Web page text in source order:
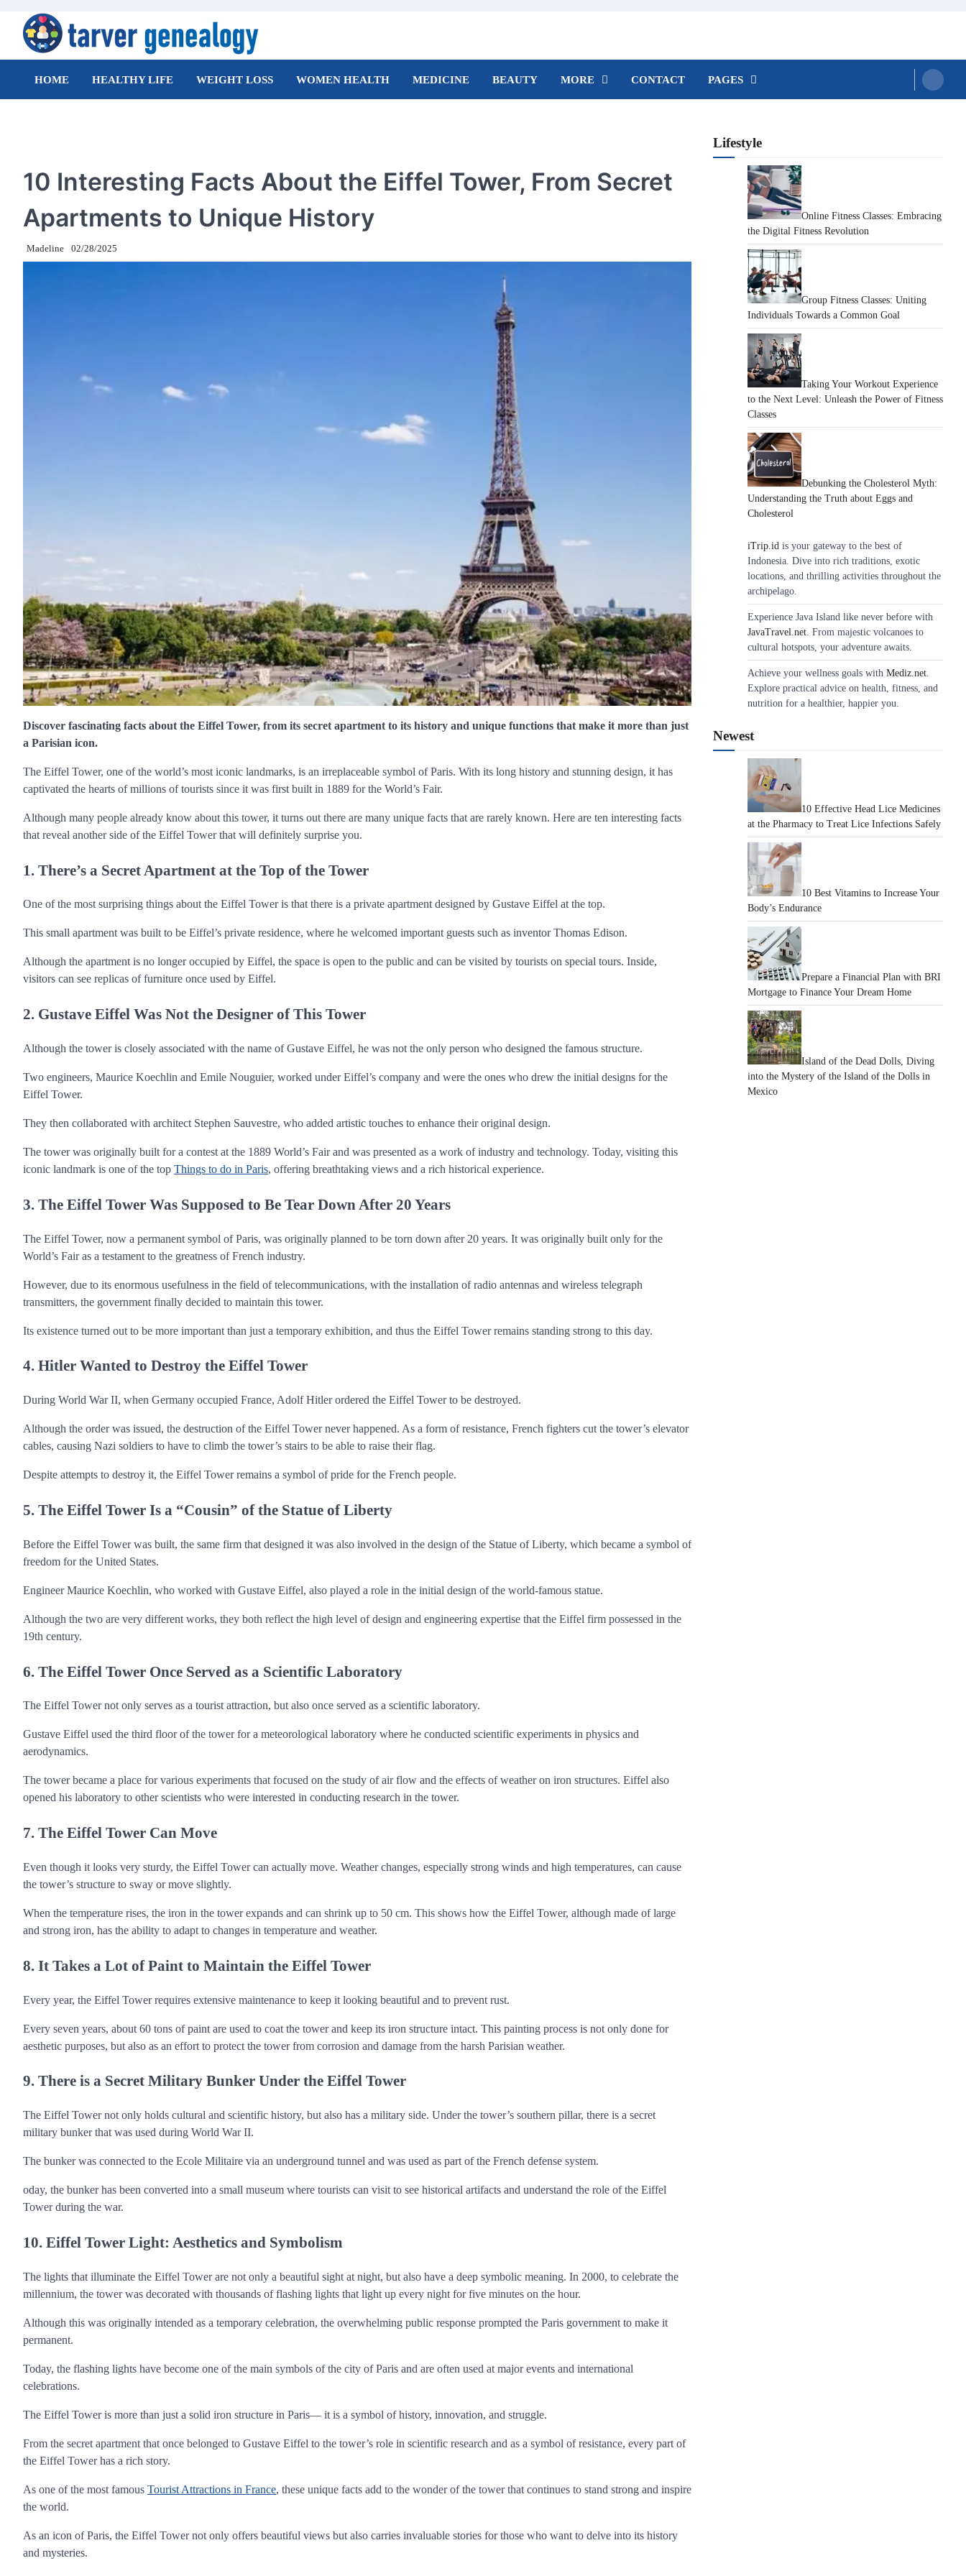
content
Tarver Genealogy
HOME HEALTHY LIFE WEIGHT LOSS WOMEN HEALTH MEDICINE BEAUTY MORE CONTACT PAGES
10 Interesting Facts About the Eiffel Tower, From Secret
Apartments to Unique History
Madeline 02/28/2025
Discover fascinating facts about the Eiffel Tower, from its secret apartment to its history and unique functions that make it more than just
a Parisian icon.
The Eiffel Tower, one of the world’s most iconic landmarks, is an irreplaceable symbol of Paris. With its long history and stunning design, it has
captivated the hearts of millions of tourists since it was first built in 1889 for the World’s Fair.
Although many people already know about this tower, it turns out there are many unique facts that are rarely known. Here are ten interesting facts
that reveal another side of the Eiffel Tower that will definitely surprise you.
1. There’s a Secret Apartment at the Top of the Tower
One of the most surprising things about the Eiffel Tower is that there is a private apartment designed by Gustave Eiffel at the top.
This small apartment was built to be Eiffel’s private residence, where he welcomed important guests such as inventor Thomas Edison.
Although the apartment is no longer occupied by Eiffel, the space is open to the public and can be visited by tourists on special tours. Inside,
visitors can see replicas of furniture once used by Eiffel.
2. Gustave Eiffel Was Not the Designer of This Tower
Although the tower is closely associated with the name of Gustave Eiffel, he was not the only person who designed the famous structure.
Two engineers, Maurice Koechlin and Emile Nouguier, worked under Eiffel’s company and were the ones who drew the initial designs for the
Eiffel Tower.
They then collaborated with architect Stephen Sauvestre, who added artistic touches to enhance their original design.
The tower was originally built for a contest at the 1889 World’s Fair and was presented as a work of industry and technology. Today, visiting this
iconic landmark is one of the top Things to do in Paris, offering breathtaking views and a rich historical experience.
3. The Eiffel Tower Was Supposed to Be Tear Down After 20 Years
The Eiffel Tower, now a permanent symbol of Paris, was originally planned to be torn down after 20 years. It was originally built only for the
World’s Fair as a testament to the greatness of French industry.
However, due to its enormous usefulness in the field of telecommunications, with the installation of radio antennas and wireless telegraph
transmitters, the government finally decided to maintain this tower.
Its existence turned out to be more important than just a temporary exhibition, and thus the Eiffel Tower remains standing strong to this day.
4. Hitler Wanted to Destroy the Eiffel Tower
During World War II, when Germany occupied France, Adolf Hitler ordered the Eiffel Tower to be destroyed.
Although the order was issued, the destruction of the Eiffel Tower never happened. As a form of resistance, French fighters cut the tower’s elevator
cables, causing Nazi soldiers to have to climb the tower’s stairs to be able to raise their flag.
Despite attempts to destroy it, the Eiffel Tower remains a symbol of pride for the French people.
5. The Eiffel Tower Is a “Cousin” of the Statue of Liberty
Before the Eiffel Tower was built, the same firm that designed it was also involved in the design of the Statue of Liberty, which became a symbol of
freedom for the United States.
Engineer Maurice Koechlin, who worked with Gustave Eiffel, also played a role in the initial design of the world-famous statue.
Although the two are very different works, they both reflect the high level of design and engineering expertise that the Eiffel firm possessed in the
19th century.
6. The Eiffel Tower Once Served as a Scientific Laboratory
The Eiffel Tower not only serves as a tourist attraction, but also once served as a scientific laboratory.
Gustave Eiffel used the third floor of the tower for a meteorological laboratory where he conducted scientific experiments in physics and
aerodynamics.
The tower became a place for various experiments that focused on the study of air flow and the effects of weather on iron structures. Eiffel also
opened his laboratory to other scientists who were interested in conducting research in the tower.
7. The Eiffel Tower Can Move
Even though it looks very sturdy, the Eiffel Tower can actually move. Weather changes, especially strong winds and high temperatures, can cause
the tower’s structure to sway or move slightly.
When the temperature rises, the iron in the tower expands and can shrink up to 50 cm. This shows how the Eiffel Tower, although made of large
and strong iron, has the ability to adapt to changes in temperature and weather.
8. It Takes a Lot of Paint to Maintain the Eiffel Tower
Every year, the Eiffel Tower requires extensive maintenance to keep it looking beautiful and to prevent rust.
Every seven years, about 60 tons of paint are used to coat the tower and keep its iron structure intact. This painting process is not only done for
aesthetic purposes, but also as an effort to protect the tower from corrosion and damage from the harsh Parisian weather.
9. There is a Secret Military Bunker Under the Eiffel Tower
The Eiffel Tower not only holds cultural and scientific history, but also has a military side. Under the tower’s southern pillar, there is a secret
military bunker that was used during World War II.
The bunker was connected to the Ecole Militaire via an underground tunnel and was used as part of the French defense system.
oday, the bunker has been converted into a small museum where tourists can visit to see historical artifacts and understand the role of the Eiffel
Tower during the war.
10. Eiffel Tower Light: Aesthetics and Symbolism
The lights that illuminate the Eiffel Tower are not only a beautiful sight at night, but also have a deep symbolic meaning. In 2000, to celebrate the
millennium, the tower was decorated with thousands of flashing lights that light up every night for five minutes on the hour.
Although this was originally intended as a temporary celebration, the overwhelming public response prompted the Paris government to make it
permanent.
Today, the flashing lights have become one of the main symbols of the city of Paris and are often used at major events and international
celebrations.
The Eiffel Tower is more than just a solid iron structure in Paris— it is a symbol of history, innovation, and struggle.
From the secret apartment that once belonged to Gustave Eiffel to the tower’s role in scientific research and as a symbol of resistance, every part of
the Eiffel Tower has a rich story.
As one of the most famous Tourist Attractions in France, these unique facts add to the wonder of the tower that continues to stand strong and inspire
the world.
As an icon of Paris, the Eiffel Tower not only offers beautiful views but also carries invaluable stories for those who want to delve into its history
and mysteries.
Lifestyle
Online Fitness Classes: Embracing
the Digital Fitness Revolution
Group Fitness Classes: Uniting
Individuals Towards a Common Goal
Taking Your Workout Experience
to the Next Level: Unleash the Power of Fitness
Classes
Debunking the Cholesterol Myth:
Understanding the Truth about Eggs and
Cholesterol
iTrip.id is your gateway to the best of
Indonesia. Dive into rich traditions, exotic
locations, and thrilling activities throughout the
archipelago.
Experience Java Island like never before with
JavaTravel.net. From majestic volcanoes to
cultural hotspots, your adventure awaits.
Achieve your wellness goals with Mediz.net.
Explore practical advice on health, fitness, and
nutrition for a healthier, happier you.
Newest
10 Effective Head Lice Medicines
at the Pharmacy to Treat Lice Infections Safely
10 Best Vitamins to Increase Your
Body’s Endurance
Prepare a Financial Plan with BRI
Mortgage to Finance Your Dream Home
Island of the Dead Dolls, Diving
into the Mystery of the Island of the Dolls in
Mexico